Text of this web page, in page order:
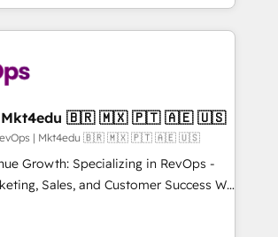
with clients just like you Let’s
S2 is the partner you’ve been
get your next big initiative moving!
the complex and build a better
your team and customers.
4RevOps | Mkt4edu 🇧🇷 🇲🇽 🇵🇹 🇦🇪 🇺🇸
| Mkt4edu 🇧🇷 🇲🇽 🇵🇹 🇦🇪 🇺🇸
Growth: Specializing in RevOps -
Sales, and Customer Success We
revenue growth for companies
through tailored marketing, sales,